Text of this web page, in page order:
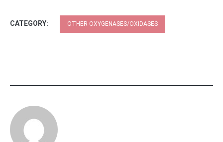
CATEGORY: OTHER OXYGENASES/OXIDASES